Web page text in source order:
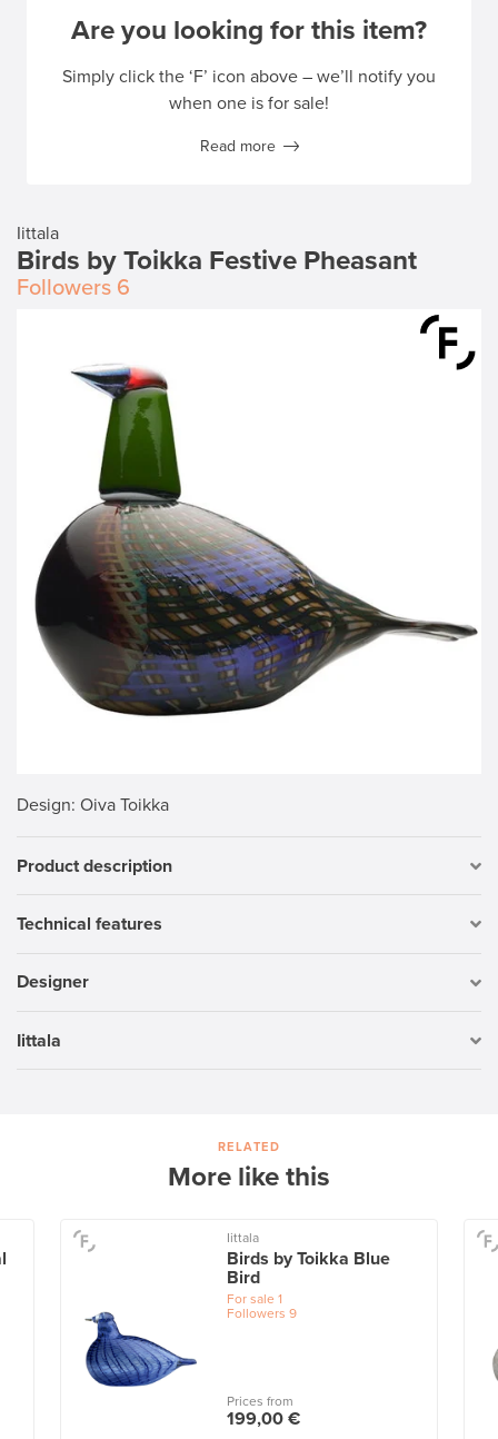
Iittala
Birds by Toikka Festive Pheasant
Followers 6
Design: Oiva Toikka
Product description
Technical features
Designer
Iittala
Are you looking for this item?
Simply click the ‘F’ icon above – we’ll notify you
when one is for sale!
Read more
RELATED
More like this
Iittala
Birds by Toikka Blue
Bird
For sale 1
Followers 9
Prices from
199,00 €